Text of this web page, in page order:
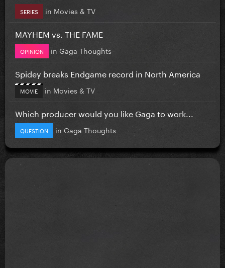
SERIES in Movies & TV
MAYHEM vs. THE FAME
OPINION in Gaga Thoughts
Spidey breaks Endgame record in North America
MOVIE in Movies & TV
Which producer would you like Gaga to work...
QUESTION in Gaga Thoughts